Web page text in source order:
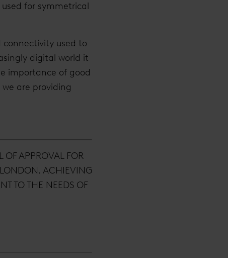
for symmetrical
connectivity used to
digital world it
importance of good
are providing
OF APPROVAL FOR
LONDON. ACHIEVING
TO THE NEEDS OF